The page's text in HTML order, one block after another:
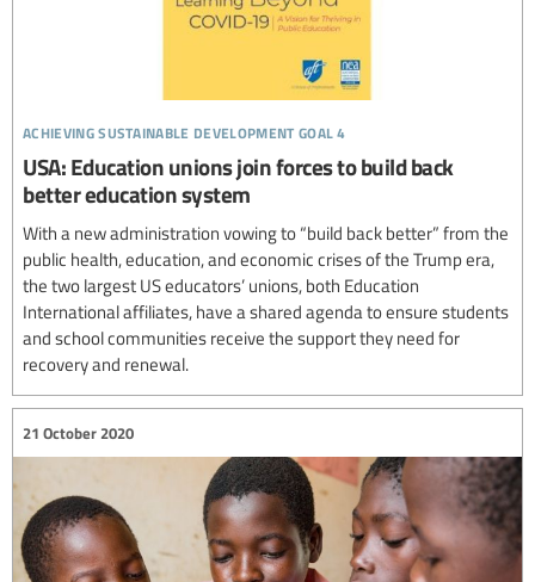
achieving sustainable development goal 4
USA: Education unions join forces to build back
better education system
With a new administration vowing to “build back better” from the
public health, education, and economic crises of the Trump era,
the two largest US educators’ unions, both Education
International affiliates, have a shared agenda to ensure students
and school communities receive the support they need for
recovery and renewal.
21 October 2020